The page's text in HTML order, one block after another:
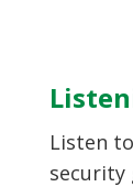
Listen
security